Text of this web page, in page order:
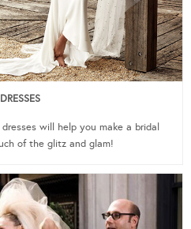
will help you make a bridal
of the glitz and glam!